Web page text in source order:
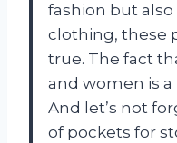
fashion but
clothing, these
true. The fact
and women is
And let’s not
of pockets for